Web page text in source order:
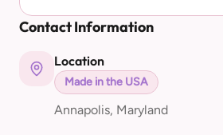
Contact Information
Location
Made in the USA
Annapolis, Maryland